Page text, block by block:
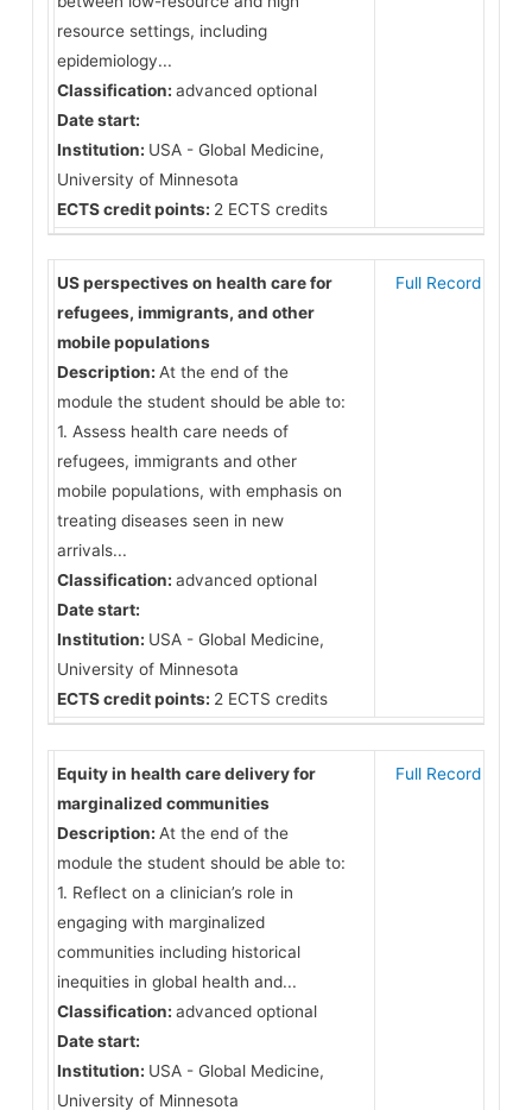
resource settings, including
epidemiology...
Classification: advanced optional
Date start:
Institution: USA - Global Medicine,
University of Minnesota
ECTS credit points: 2 ECTS credits
US perspectives on health care for
refugees, immigrants, and other
mobile populations
Description: At the end of the
module the student should be able to:
1. Assess health care needs of
refugees, immigrants and other
mobile populations, with emphasis on
treating diseases seen in new
arrivals...
Classification: advanced optional
Date start:
Institution: USA - Global Medicine,
University of Minnesota
ECTS credit points: 2 ECTS credits
Full Record
Equity in health care delivery for
marginalized communities
Description: At the end of the
module the student should be able to:
1. Reflect on a clinician’s role in
engaging with marginalized
communities including historical
inequities in global health and...
Classification: advanced optional
Date start:
Institution: USA - Global Medicine,
University of Minnesota
Full Record